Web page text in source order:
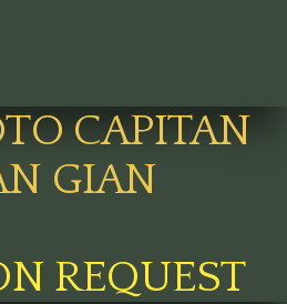
CAPITAN
GIAN
REQUEST